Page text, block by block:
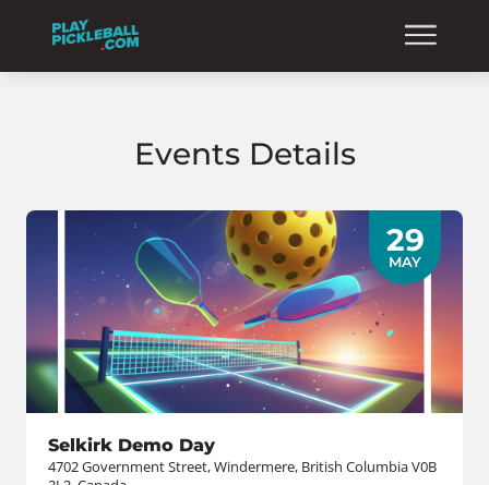
Events Details
29
MAY
Selkirk Demo Day
4702 Government Street, Windermere, British Columbia V0B